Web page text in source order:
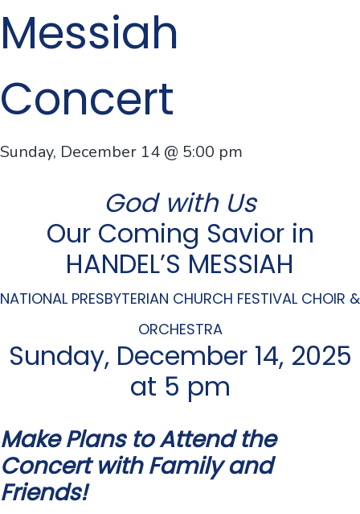
Messiah
Concert
Sunday, December 14 @ 5:00 pm
God with Us
Our Coming Savior in
HANDEL’S MESSIAH
NATIONAL PRESBYTERIAN CHURCH FESTIVAL CHOIR &
ORCHESTRA
Sunday, December 14, 2025
at 5 pm
Make Plans to Attend the
Concert with Family and
Friends!